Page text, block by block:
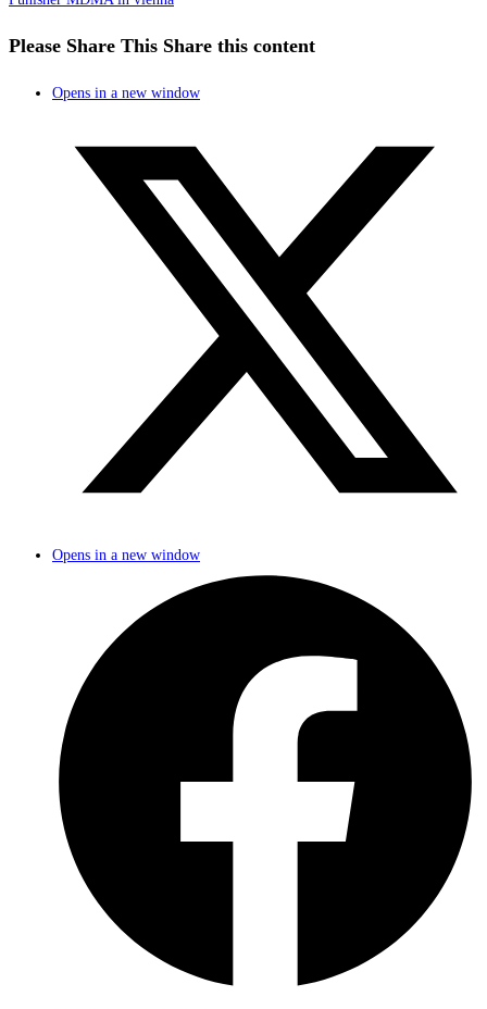
Please Share This Share this content
Opens in a new window
Opens in a new window